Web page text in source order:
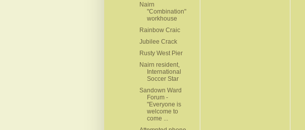
Nairn
"Combination"
workhouse
Rainbow Craic
Jubilee Crack
Rusty West Pier
Nairn resident,
International
Soccer Star
Sandown Ward
Forum -
"Everyone is
welcome to
come ...